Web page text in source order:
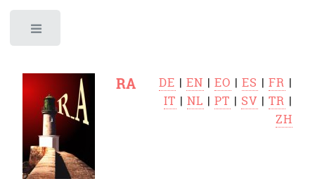
RA DE |EN |EO |ES |FR |
IT |NL |PT | SV |TR |
ZH